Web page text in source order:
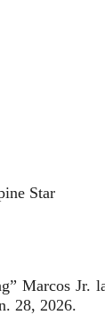
Star
Marcos
28, 2026.